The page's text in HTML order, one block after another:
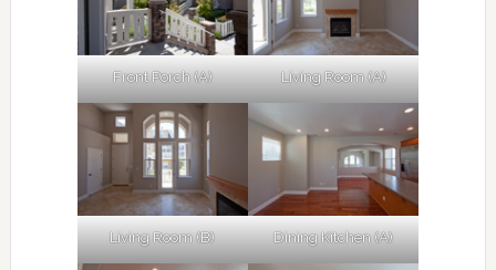
Front Porch (A) Living Room (A)
Living Room (B) Dining Kitchen (A)